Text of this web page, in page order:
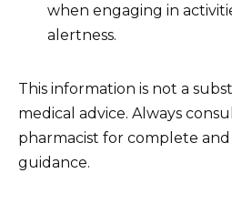
when engaging in
alertness.
This information is not a
medical advice. Always
pharmacist for complete and
guidance.